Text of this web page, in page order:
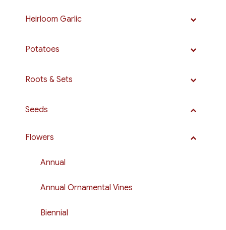
Heirloom Garlic
Potatoes
Roots & Sets
Seeds
Flowers
Annual
Annual Ornamental Vines
Biennial